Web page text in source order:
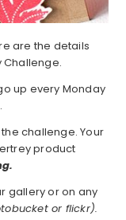
are the details
Challenge.
up every Monday
challenge. Your
product
gallery or on any
or flickr).